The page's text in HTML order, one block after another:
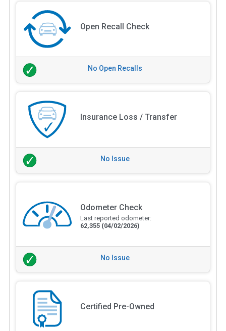
Open Recall Check
No Open Recalls
Insurance Loss / Transfer
No Issue
Odometer Check
Last reported odometer:
62,355 (04/02/2026)
No Issue
Certified Pre-Owned